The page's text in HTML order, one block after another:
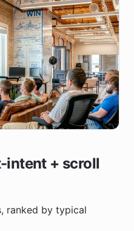
intent + scroll
ranked by typical